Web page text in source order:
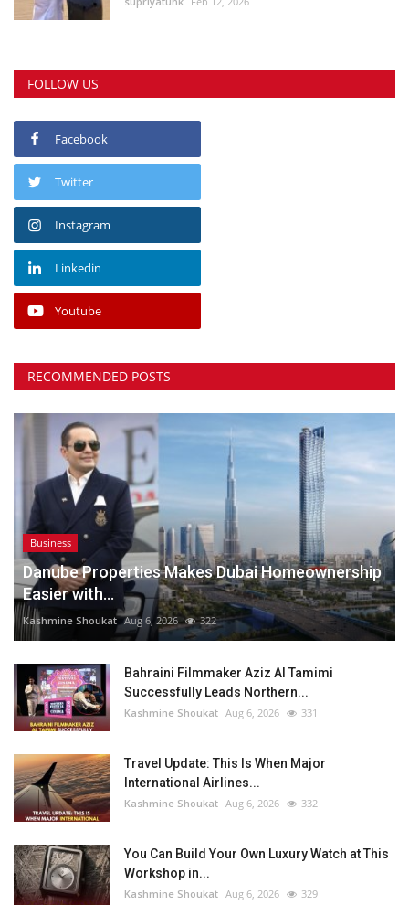
FOLLOW US
Facebook
Twitter
Instagram
Linkedin
Youtube
RECOMMENDED POSTS
Business
Danube Properties Makes Dubai Homeownership
Easier with...
Kashmine Shoukat Aug 6, 2026 322
Bahraini Filmmaker Aziz Al Tamimi
Successfully Leads Northern...
Kashmine Shoukat Aug 6, 2026 331
Travel Update: This Is When Major
International Airlines...
Kashmine Shoukat Aug 6, 2026 332
You Can Build Your Own Luxury Watch at This
Workshop in...
Kashmine Shoukat Aug 6, 2026 329